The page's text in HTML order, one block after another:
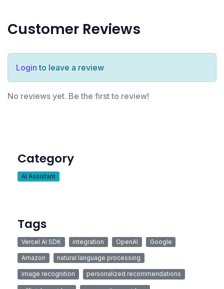
Customer Reviews
Login to leave a review
No reviews yet. Be the first to review!
Category
AI Assistant
Tags
Vercel AI SDK integration OpenAI Google
Amazon natural language processing
image recognition personalized recommendations